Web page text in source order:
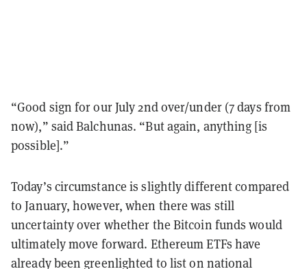
“Good sign for our July 2nd over/under (7 days from
now),” said Balchunas. “But again, anything [is
possible].”
Today’s circumstance is slightly different compared
to January, however, when there was still
uncertainty over whether the Bitcoin funds would
ultimately move forward. Ethereum ETFs have
already been greenlighted to list on national